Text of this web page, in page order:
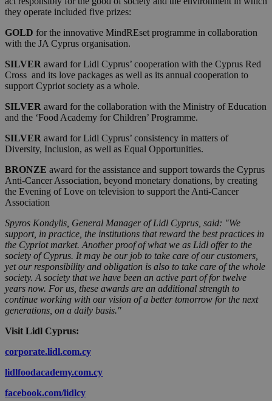
they operate included five prizes:
GOLD for the innovative MindREset programme in collaboration
with the JA Cyprus organisation.
SILVER award for Lidl Cyprus’ cooperation with the Cyprus Red
Cross and its love packages as well as its annual cooperation to
support Cypriot society as a whole.
SILVER award for the collaboration with the Ministry of Education
and the ‘Food Academy for Children’ Programme.
SILVER award for Lidl Cyprus’ consistency in matters of
Diversity, Inclusion, as well as Equal Opportunities.
BRONZE award for the assistance and support towards the Cyprus
Anti-Cancer Association, beyond monetary donations, by creating
the Evening of Love on television to support the Anti-Cancer
Association
Spyros Kondylis, General Manager of Lidl Cyprus, said: "We
support, in practice, the institutions that reward the best practices in
the Cypriot market. Another proof of what we as Lidl offer to the
society of Cyprus. It may be our job to take care of our customers,
yet our responsibility and obligation is also to take care of the whole
society. A society that we have been an active part of for twelve
years now. For us, these awards are an additional strength to
continue working with our vision of a better tomorrow for the next
generations, on a daily basis."
Visit Lidl Cyprus:
corporate.lidl.com.cy
lidlfoodacademy.com.cy
facebook.com/lidlcy